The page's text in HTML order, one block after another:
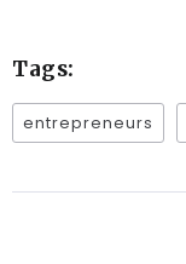
Tags:
entrepreneurs